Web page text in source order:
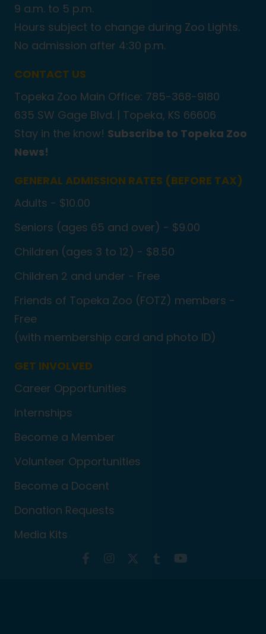
9 a.m. to 5 p.m.
Hours subject to change during Zoo Lights.
No admission after 4:30 p.m.
CONTACT US
Topeka Zoo Main Office: 785-368-9180
635 SW Gage Blvd. | Topeka, KS 66606
Stay in the know! Subscribe to Topeka Zoo
News!
GENERAL ADMISSION RATES (BEFORE TAX)
Adults - $10.00
Seniors (ages 65 and over) - $9.00
Children (ages 3 to 12) - $8.50
Children 2 and under - Free
Friends of Topeka Zoo (FOTZ) members -
Free
(with membership card and photo ID)
GET INVOLVED
Career Opportunities
Internships
Become a Member
Volunteer Opportunities
Become a Docent
Donation Requests
Media Kits